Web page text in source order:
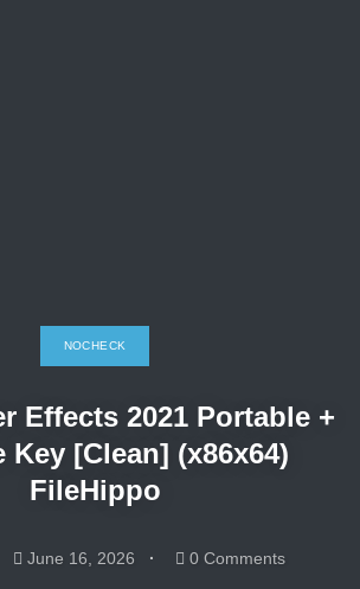
NOCHECK
Effects 2021 Portable +
Key [Clean] (x86x64)
FileHippo
June 16, 2026 0 Comments